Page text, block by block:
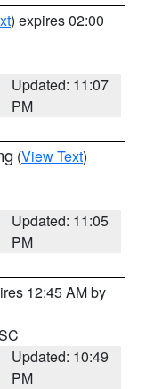
) expires 02:00
Updated: 11:07
PM
(View Text)
Updated: 11:05
PM
12:45 AM by
Updated: 10:49
PM